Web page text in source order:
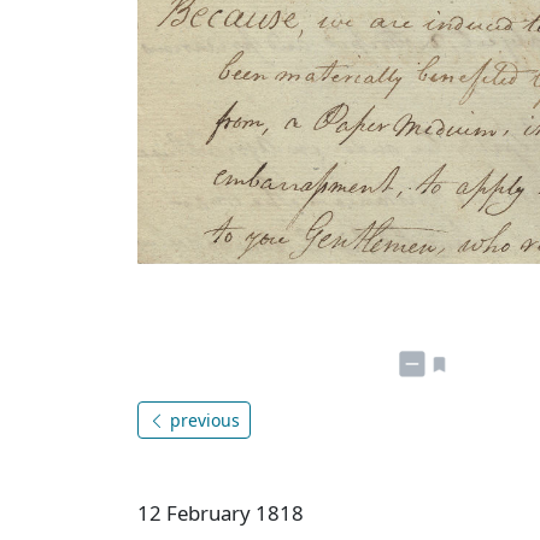
previous
12 February 1818